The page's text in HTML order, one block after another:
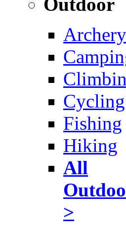
Archery
Cycling
Fishing
Hiking
All
>